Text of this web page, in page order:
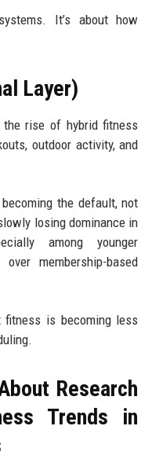
It’s about how
Layer)
rise of hybrid fitness
outdoor activity, and
the default, not
losing dominance in
among younger
membership-based
fitness is becoming less
Research
Trends in